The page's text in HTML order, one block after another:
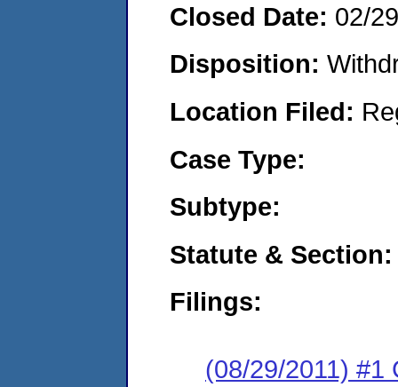
Closed Date: 02/
Disposition:
Location Filed:
Case Type:
Subtype:
Statute & Section:
Filings:
(08/29/2011) #1